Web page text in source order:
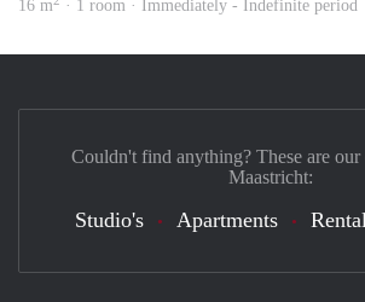
16 m · 1 room · Immediately - Indefinite period
Couldn't find anything? These are
Maastricht:
Studio's Apartments